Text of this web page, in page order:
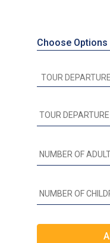
Choose Options